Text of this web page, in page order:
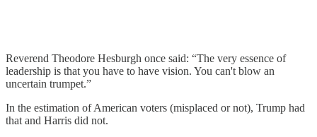
Reverend Theodore Hesburgh once said: “The very essence of
leadership is that you have to have vision. You can't blow an
uncertain trumpet.”
In the estimation of American voters (misplaced or not), Trump had
that and Harris did not.